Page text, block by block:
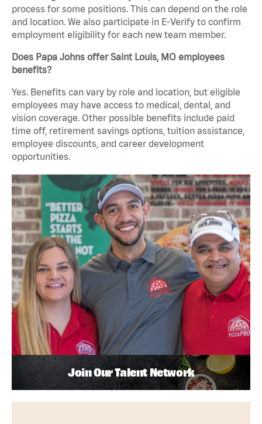
process for some positions. This can depend on the role
and location. We also participate in E-Verify to confirm
employment eligibility for each new team member.
Does Papa Johns offer Saint Louis, MO employees
benefits?
Yes. Benefits can vary by role and location, but eligible
employees may have access to medical, dental, and
vision coverage. Other possible benefits include paid
time off, retirement savings options, tuition assistance,
employee discounts, and career development
opportunities.
Join Our Talent Network